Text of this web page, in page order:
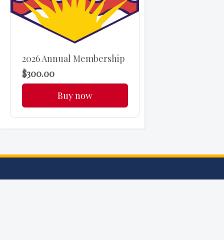
2026 Annual Membership
$300.00
Buy now